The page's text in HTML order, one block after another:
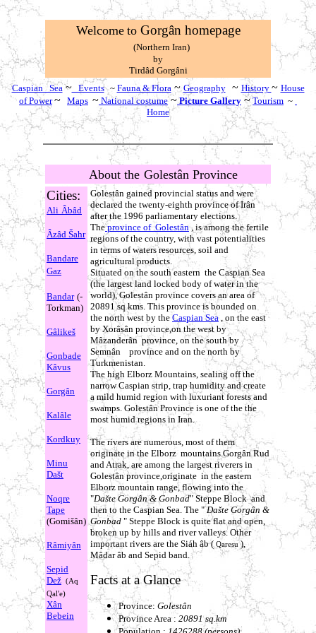
Welcome to Gorgân homepage
(Northern Iran)
by
Tirdâd Gorgâni
Caspian Sea~Events ~ Fauna & Flora ~ Geography ~ History ~ House
of Power ~ Maps ~ National costume~Picture Gallery ~ Tourism ~
Home
About the Golestân Province
Cities:
Ali Âbâd
Âzâd Šahr
Bandare
Gaz
Bandar (-
Torkman)
Gâlikeš
Gonbade
Kâvus
Gorgân
Kalâle
Kordkuy
Minu
Dašt
Noqre
Tape
(Gomišân)
Râmiyân
Sepid
Dež (Aq
Qal'e)
Xân
Bebein
Golestân gained provincial status and were
declared the twenty-eighth province of Irân
after the 1996 parliamentary elections.
Theprovince of Golestân, is among the fertile
regions of the country, with vast potentialities
in terms of waters resources, soil and
agricultural products.
Situated on the south eastern the Caspian Sea
(the largest land locked body of water in the
world), Golestân province covers an area of
20891 sq kms. This province is bounded on
the north west by the Caspian Sea, on the east
by Xorâsân province,on the west by
Mâzanderân province, on the south by
Semnân province and on the north by
Turkmenistan.
The high Elborz Mountains, sealing off the
narrow Caspian strip, trap humidity and create
a mild humid region with luxuriant forests and
swamps. Golestân Province is one of the the
most humid regions in Iran.
The rivers are numerous, most of them
originate in the Elborz mountains.Gorgân Rud
and Atrak, are among the largest riverers in
Golestân province,originate in the eastern
Elborz mountain range, flowing into the
"Dašte Gorgân & Gonbad" Steppe Block and
then to the Caspian Sea. The "Dašte Gorgân &
Gonbad " Steppe Block is quite flat and open,
broken up by hills and river valleys. Other
important rivers are the Siáh âb ( Qaresu),
Mâdar âb and Sepid band.
Facts at a Glance
Province: Golestân
Province Area : 20891 sq.km